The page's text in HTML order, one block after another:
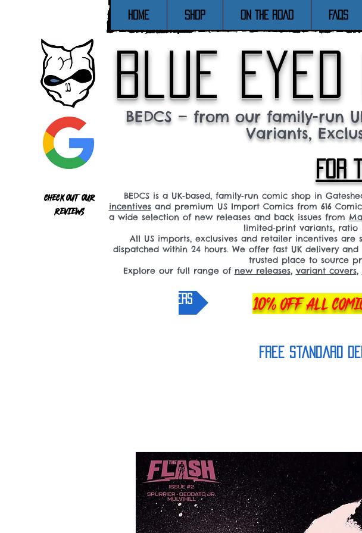
Home SHOP ON THE ROAD FAQs
Check out our
reviews
blue
BEDCS — from our family-run
Variants,
FOR
BEDCS is a UK‑based, family‑run comic shop in
incentivesand premium US Import Comics from 616
a wide selection of new releases and back issues from
limited‑print variants, ratio
All US imports, exclusives and retailer incentives
dispatched within 24 hours. We offer fast UK delivery
trusted place to source
Explore our full range of new releases, variant covers,
10% OFF ALL
pre-orders
FREE Standard